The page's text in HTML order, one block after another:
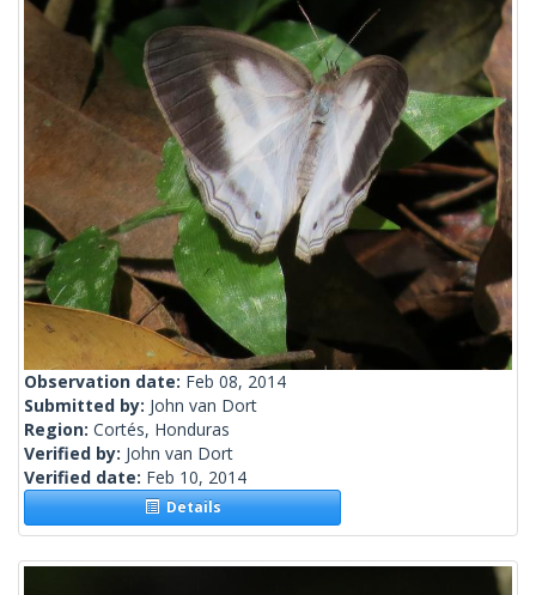
Observation date: Feb 08, 2014
Submitted by: John van Dort
Region: Cortés, Honduras
Verified by: John van Dort
Verified date: Feb 10, 2014
Details